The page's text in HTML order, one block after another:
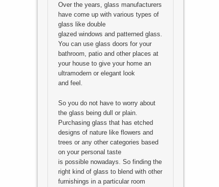
Over the years, glass manufacturers
have come up with various types of
glass like double
glazed windows and patterned glass.
You can use glass doors for your
bathroom, patio and other places at
your house to give your home an
ultramodern or elegant look
and feel.
So you do not have to worry about
the glass being dull or plain.
Purchasing glass that has etched
designs of nature like flowers and
trees or any other categories based
on your personal taste
is possible nowadays. So finding the
right kind of glass to blend with other
furnishings in a particular room